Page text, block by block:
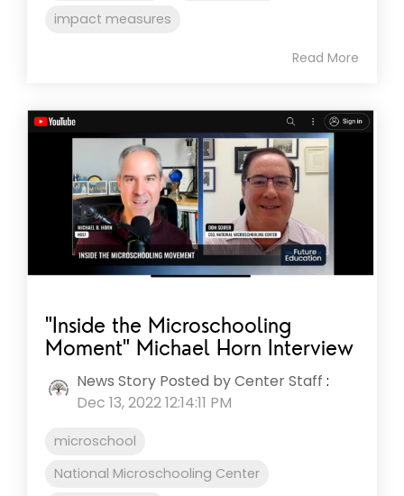
impact measures
Read More
"Inside the Microschooling
Moment" Michael Horn Interview
News Story Posted by Center Staff :
Dec 13, 2022 12:14:11 PM
microschool
National Microschooling Center